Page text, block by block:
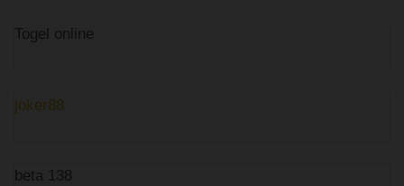
Togel online
joker88
beta 138